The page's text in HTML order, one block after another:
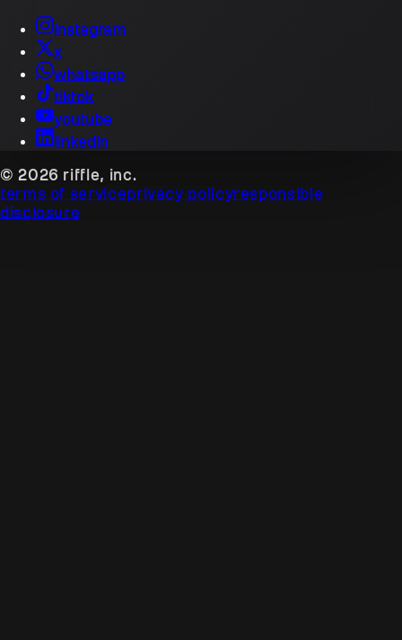
instagram
x
whatsapp
tiktok
youtube
linkedin
© 2026 riffle, inc.
terms of serviceprivacy policyresponsible
disclosure